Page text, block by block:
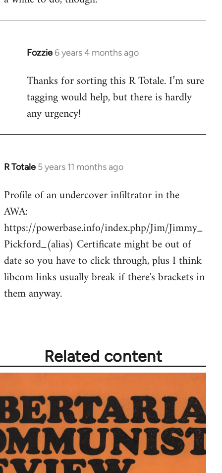
Fozzie 6 years 4 months ago
In
to
Welcome
libcom.org
Thanks for sorting this R Totale. I’m sure
tagging would help, but there is hardly
any urgency!
R Totale 5 years 11 months ago
In
to
Welcome
libcom.org
Profile of an undercover infiltrator in the
AWA:
https://powerbase.info/index.php/Jim/Jimmy_
Pickford_(alias) Certificate might be out of
date so you have to click through, plus I think
libcom links usually break if there's brackets in
them anyway.
Related content